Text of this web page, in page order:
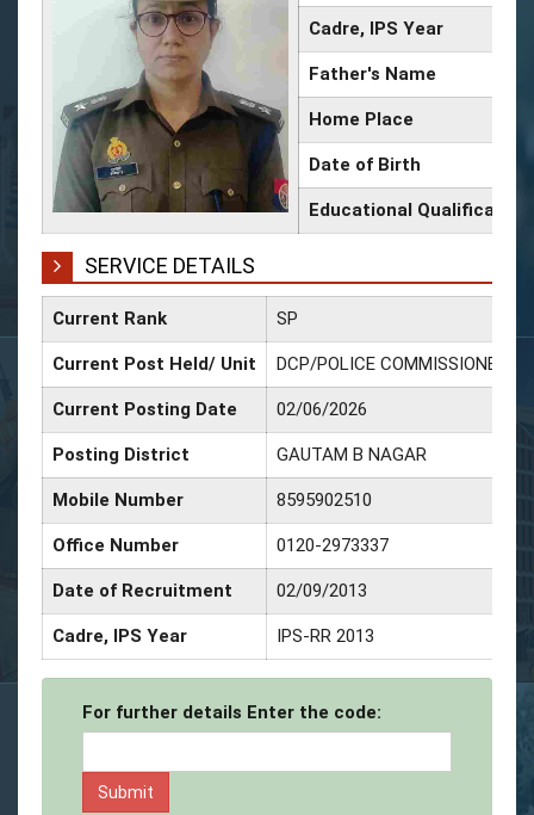
Cadre, IPS Year
Father's Name
Home Place
Date of Birth
Educational Qualification
SERVICE DETAILS
Current Rank SP
Current Post Held/ Unit DCP/POLICE
Current Posting Date 02/06/2026
Posting District GAUTAM B NAGAR
Mobile Number 8595902510
Office Number 0120-2973337
Date of Recruitment 02/09/2013
Cadre, IPS Year IPS-RR 2013
For further details Enter the code: